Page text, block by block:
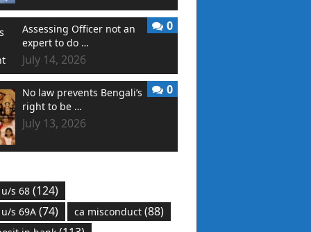
Assessing Officer not an
expert to do …
July 14, 2026
0
No law prevents Bengali’s
right to be …
July 13, 2026
0
s 68 (124)
s 69A (74) ca misconduct (88)